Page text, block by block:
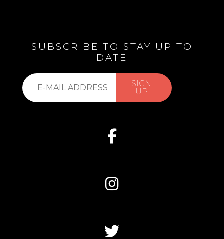
SUBSCRIBE TO STAY UP TO
DATE
Subscribe
to
our
SIGN
UP